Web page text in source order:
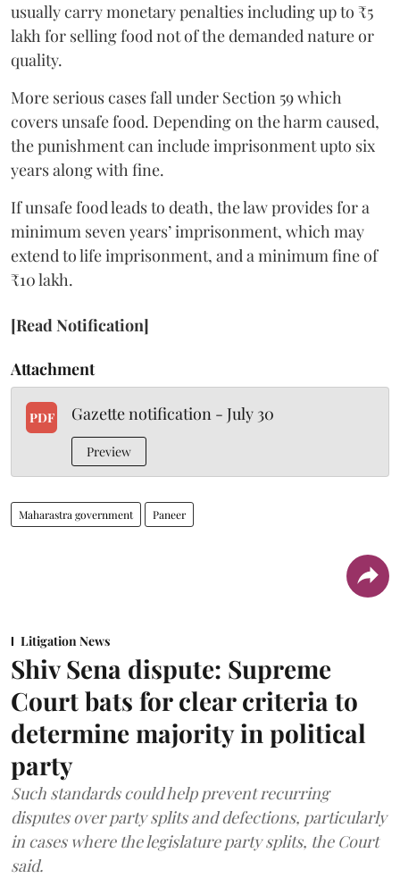
usually carry monetary penalties including up to ₹5
lakh for selling food not of the demanded nature or
quality.
More serious cases fall under Section 59 which
covers unsafe food. Depending on the harm caused,
the punishment can include imprisonment upto six
years along with fine.
If unsafe food leads to death, the law provides for a
minimum seven years’ imprisonment, which may
extend to life imprisonment, and a minimum fine of
₹10 lakh.
[Read Notification]
Attachment
PDF Gazette notification - July 30
Preview
Maharastra government Paneer
Litigation News
Shiv Sena dispute: Supreme
Court bats for clear criteria to
determine majority in political
party
Such standards could help prevent recurring
disputes over party splits and defections, particularly
in cases where the legislature party splits, the Court
said.